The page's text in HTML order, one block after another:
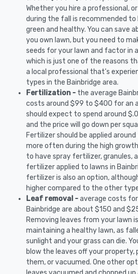
Whether you hire a professional,
during the fall is recommended to
green and healthy. You can save
you own lawn, but you need to
seeds for your lawn and factor in
which is just one of the reasons
a local professional that's
types in the Bainbridge area.
Fertilization - the average
costs around $99 to $400 for an
should expect to spend around
and the price will go down per
Fertilizer should be applied
more often during the high growth
to have spray fertilizer, granules,
fertilizer applied to lawns in
fertilizer is also an option,
higher compared to the other
Leaf removal -average costs
Bainbridge are about $150 and
Removing leaves from your lawn
maintaining a healthy lawn, as
sunlight and your grass can die.
blow the leaves off your property,
them, or vacuumed. One other